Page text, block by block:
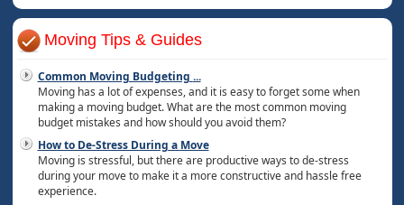
Moving Tips & Guides
Common Moving Budgeting ...
Moving has a lot of expenses, and it is easy to forget some when
making a moving budget. What are the most common moving
budget mistakes and how should you avoid them?
How to De-Stress During a Move
Moving is stressful, but there are productive ways to de-stress
during your move to make it a more constructive and hassle free
experience.